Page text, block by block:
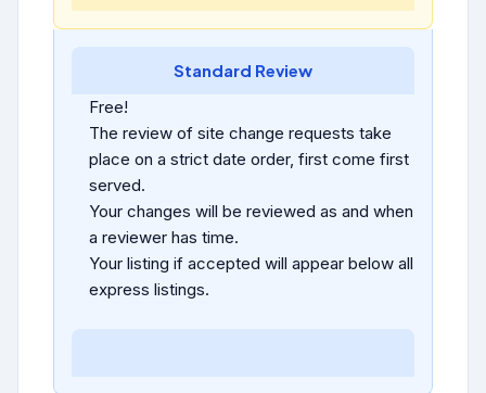
Standard Review
Free!
The review of site change requests take
place on a strict date order, first come first
served.
Your changes will be reviewed as and when
a reviewer has time.
Your listing if accepted will appear below all
express listings.